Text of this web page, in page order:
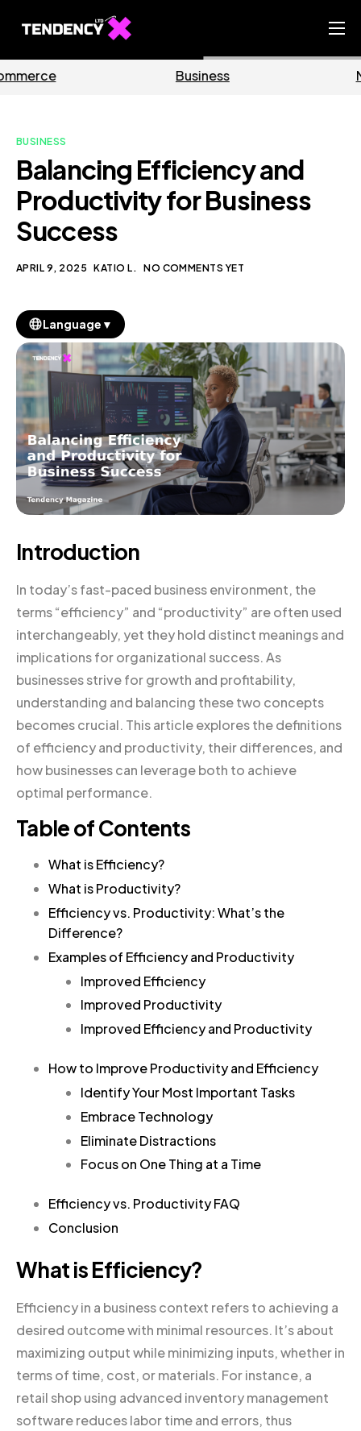
Ecommerce Team
Our Blog
BUSINESS
Balancing Efficiency and
Productivity for Business
Success
APRIL 9, 2025 KATIO L. NO COMMENTS YET
Language ▼
Introduction
In today’s fast-paced business environment, the
terms “efficiency” and “productivity” are often used
interchangeably, yet they hold distinct meanings and
implications for organizational success. As
businesses strive for growth and profitability,
understanding and balancing these two concepts
becomes crucial. This article explores the definitions
of efficiency and productivity, their differences, and
how businesses can leverage both to achieve
optimal performance.
Table of Contents
What is Efficiency?
What is Productivity?
Efficiency vs. Productivity: What’s the
Difference?
Examples of Efficiency and Productivity
Improved Efficiency
Improved Productivity
Improved Efficiency and Productivity
How to Improve Productivity and Efficiency
Identify Your Most Important Tasks
Embrace Technology
Eliminate Distractions
Focus on One Thing at a Time
Efficiency vs. Productivity FAQ
Conclusion
What is Efficiency?
Efficiency in a business context refers to achieving a
desired outcome with minimal resources. It’s about
maximizing output while minimizing inputs, whether in
terms of time, cost, or materials. For instance, a
retail shop using advanced inventory management
software reduces labor time and errors, thus